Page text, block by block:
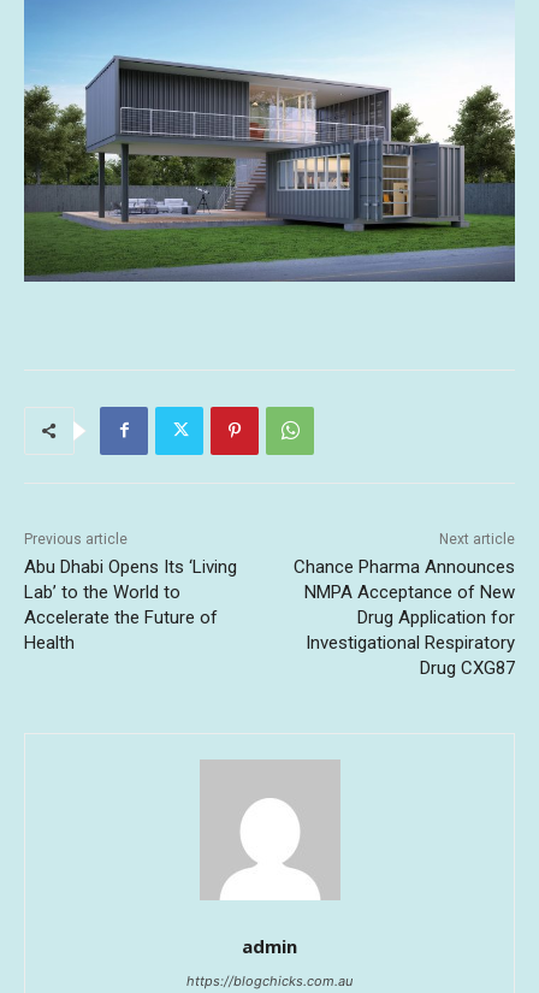
Previous article
Abu Dhabi Opens Its ‘Living
Lab’ to the World to
Accelerate the Future of
Health
Next article
Chance Pharma Announces
NMPA Acceptance of New
Drug Application for
Investigational Respiratory
Drug CXG87
admin
https://blogchicks.com.au